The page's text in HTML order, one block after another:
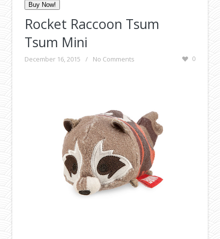
Buy Now!
Rocket Raccoon Tsum
Tsum Mini
December 16, 2015 / No Comments 0